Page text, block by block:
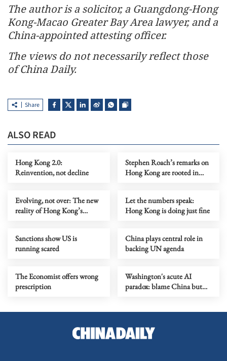
The author is a solicitor, a Guangdong-Hong
Kong-Macao Greater Bay Area lawyer, and a
China-appointed attesting officer.
The views do not necessarily reflect those
of China Daily.
Share
ALSO READ
Hong Kong 2.0:
Reinvention, not decline
Stephen Roach’s remarks on
Hong Kong are rooted in
Evolving, not over: The new
reality of Hong Kong’s
Let the numbers speak:
Hong Kong is doing just fine
Sanctions show US is
running scared
China plays central role in
backing UN agenda
The Economist offers wrong
prescription
Washington's acute AI
paradox: blame China but